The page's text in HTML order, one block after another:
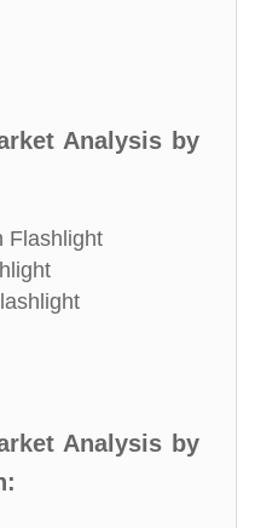
Analysis by
Flashlight
Analysis by